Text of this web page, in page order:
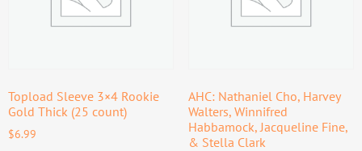
Topload Sleeve 3×4 Rookie
Gold Thick (25 count)
$6.99
AHC: Nathaniel Cho, Harvey
Walters, Winnifred
Habbamock, Jacqueline Fine,
& Stella Clark